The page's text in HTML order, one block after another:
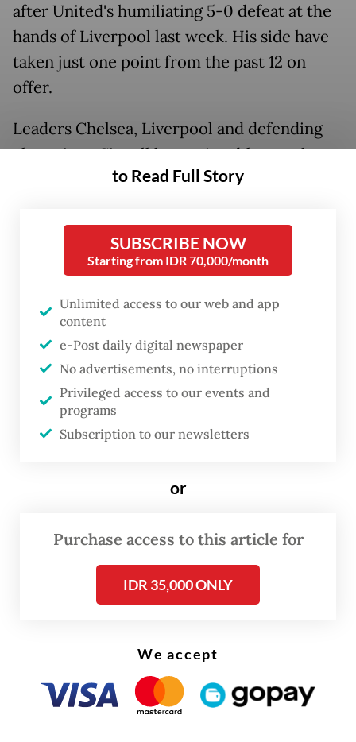
after United's humiliating 5-0 defeat at the
hands of Liverpool last week. His side have
taken just one point from the past 12 on
offer.
Leaders Chelsea, Liverpool and defending
champions City all have winnable matches
this weekend while Leicester and Arsenal go
two sides who have found their form.
Sport looks at some of the main talking
points ahead of the action.
Solskjaer on the brink
Solskjaer called his team's humbling by
Jurgen Klopp's men at Old Trafford his
to Read Full Story
SUBSCRIBE NOW
Starting from IDR 70,000/month
Unlimited access to our web and app
content
e-Post daily digital newspaper
No advertisements, no interruptions
Privileged access to our events and
programs
Subscription to our newsletters
or
Purchase access to this article for
IDR 35,000 ONLY
We accept